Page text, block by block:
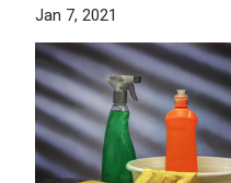
Jan 7, 2021